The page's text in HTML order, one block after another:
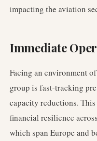
impacting the aviation
Immediate
Facing an environment
group is fast-tracking
capacity reductions.
financial resilience
which span Europe and